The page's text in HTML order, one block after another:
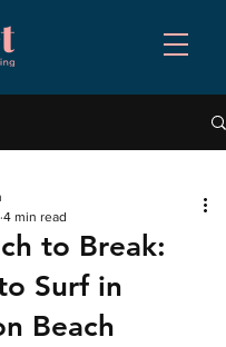
to Break:
Surf in
Beach
4 min read